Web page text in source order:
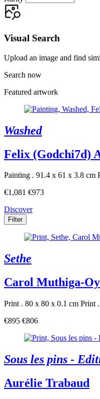
Visual Search
Upload an image and find
Search now
Featured artwork
Washed
Felix (Godchi7d)
Painting . 91.4 x 61 x 3.8 cm
€1,081 €973
Discover
Filter
Sethe
Carol Muthiga-
Print . 80 x 80 x 0.1 cm Print
€895 €806
Sous les pins -
Aurélie Trabaud